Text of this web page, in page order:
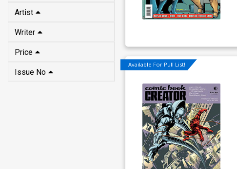
Artist
Writer
Price
Issue No
Available For Pull List!